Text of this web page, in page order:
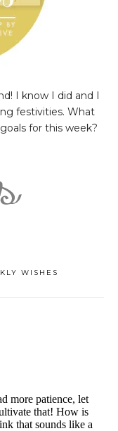
I know I did and I
festivities. What
for this week?
WISHES